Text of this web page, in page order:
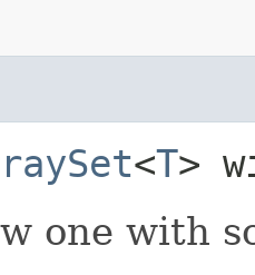
<T>
one with